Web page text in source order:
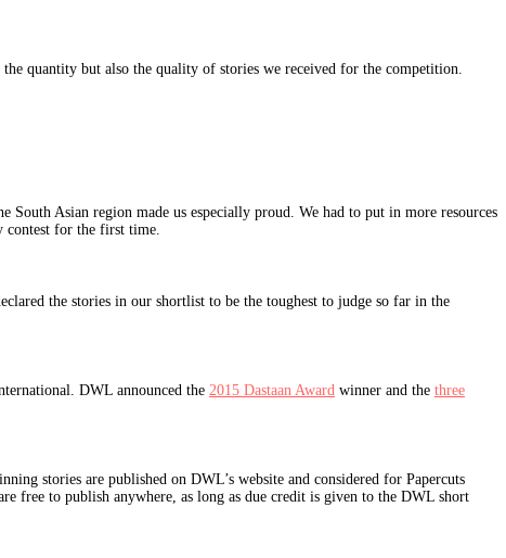
quantity but also the quality of stories we received for the competition.
Asian region made us especially proud. We had to put in more resources
contest for the first time.
the stories in our shortlist to be the toughest to judge so far in the
DWL announced the 2015 Dastaan Award winner and the three
stories are published on DWL’s website and considered for Papercuts
free to publish anywhere, as long as due credit is given to the DWL short